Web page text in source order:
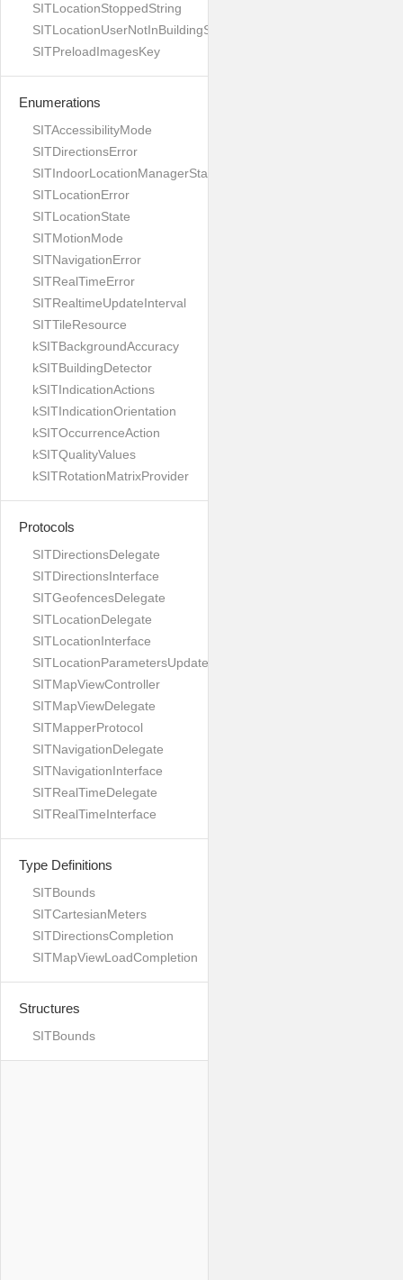
SITLocationStoppedString
SITLocationUserNotInBuildingString
SITPreloadImagesKey
Enumerations
SITAccessibilityMode
SITDirectionsError
SITIndoorLocationManagerStates
SITLocationError
SITLocationState
SITMotionMode
SITNavigationError
SITRealTimeError
SITRealtimeUpdateInterval
SITTileResource
kSITBackgroundAccuracy
kSITBuildingDetector
kSITIndicationActions
kSITIndicationOrientation
kSITOccurrenceAction
kSITQualityValues
kSITRotationMatrixProvider
Protocols
SITDirectionsDelegate
SITDirectionsInterface
SITGeofencesDelegate
SITLocationDelegate
SITLocationInterface
SITLocationParametersUpdateBuilder
SITMapViewController
SITMapViewDelegate
SITMapperProtocol
SITNavigationDelegate
SITNavigationInterface
SITRealTimeDelegate
SITRealTimeInterface
Type Definitions
SITBounds
SITCartesianMeters
SITDirectionsCompletion
SITMapViewLoadCompletion
Structures
SITBounds